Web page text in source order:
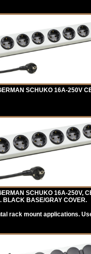
SCHUKO 16A-250V
SCHUKO 16A-250V,
BLACK BASE/GRAY COVER.
rack mount applications.